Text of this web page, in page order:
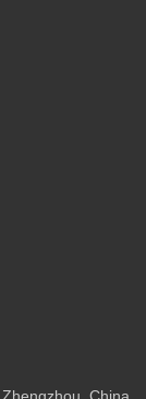
China